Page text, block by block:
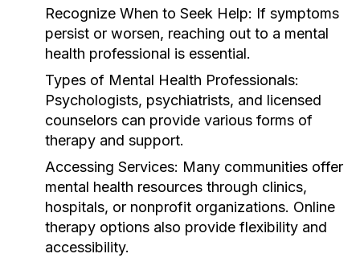
Recognize When to Seek Help: If symptoms
persist or worsen, reaching out to a mental
health professional is essential.
Types of Mental Health Professionals:
Psychologists, psychiatrists, and licensed
counselors can provide various forms of
therapy and support.
Accessing Services: Many communities offer
mental health resources through clinics,
hospitals, or nonprofit organizations. Online
therapy options also provide flexibility and
accessibility.